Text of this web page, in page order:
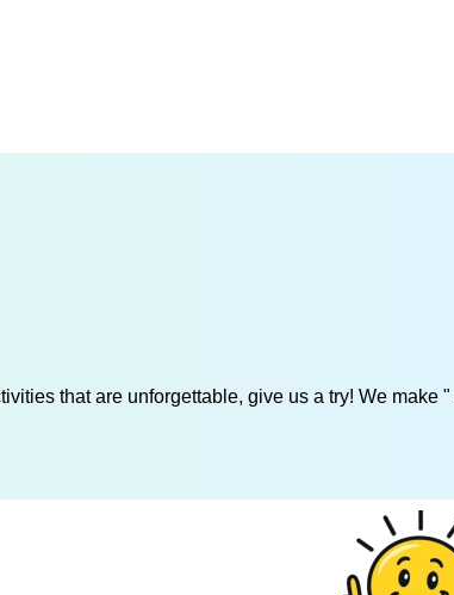
that are unforgettable, give us a try! We make